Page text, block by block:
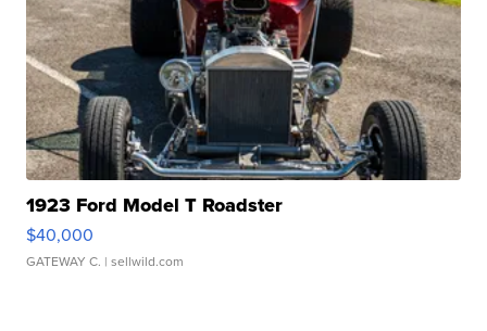
1923 Ford Model T Roadster
$40,000
GATEWAY C. | sellwild.com